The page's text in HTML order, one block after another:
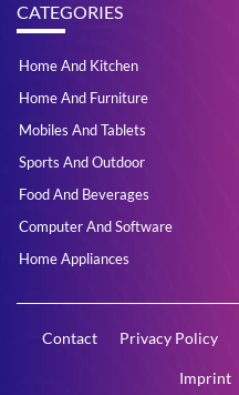
CATEGORIES
Home And Kitchen
Home And Furniture
Mobiles And Tablets
Sports And Outdoor
Food And Beverages
Computer And Software
Home Appliances
Contact Privacy Policy
Imprint